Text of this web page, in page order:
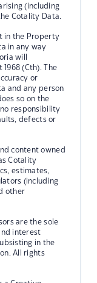
(including
Cotality Data.
in the Property
in any way
will
(Cth). The
or
and any person
so on the
responsibility
defects or
content owned
Cotality
estimates,
(including
other
are the sole
interest
in the
All rights